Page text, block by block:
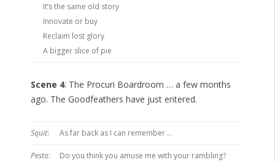
It’s the same old story
Innovate or buy
Reclaim lost glory
A bigger slice of pie
Scene 4: The Procuri Boardroom … a few months
ago. The Goodfeathers have just entered.
Squit: As far back as I can remember …
Pesto:
Do you think you amuse me with your rambling?